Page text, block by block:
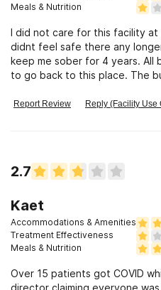
Meals & Nutrition
I did not care for this facility
didnt feel safe there any
keep me sober for 4 years. All
to go back to this place. The
Report Review Reply (Facility Use
2.7
Kaet
Accommodations & Amenities
Treatment Effectiveness
Meals & Nutrition
Over 15 patients got COVID
director claiming everyone